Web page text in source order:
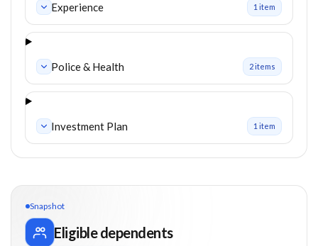
Experience 1 item
Police & Health 2items
Investment Plan 1 item
Snapshot
Eligible dependents